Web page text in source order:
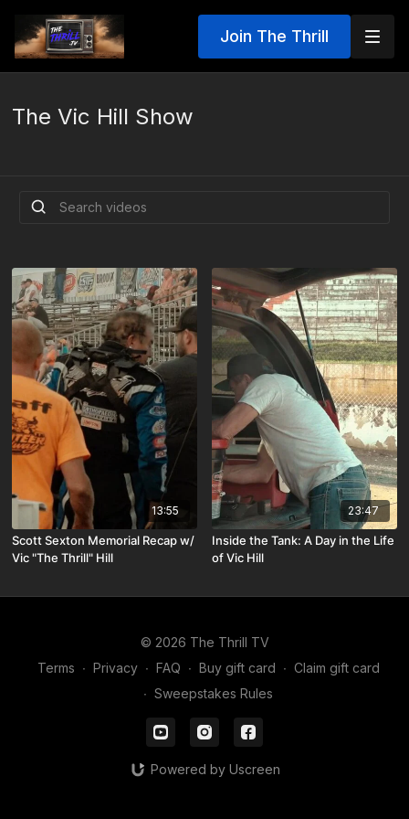
Join The Thrill
The Vic Hill Show
13:55
Scott Sexton Memorial Recap w/
Vic "The Thrill" Hill
23:47
Inside the Tank: A Day in the Life
of Vic Hill
© 2026 The Thrill TV
Terms ∙ Privacy ∙ FAQ ∙ Buy gift card ∙ Claim gift card
∙ Sweepstakes Rules
Powered by Uscreen